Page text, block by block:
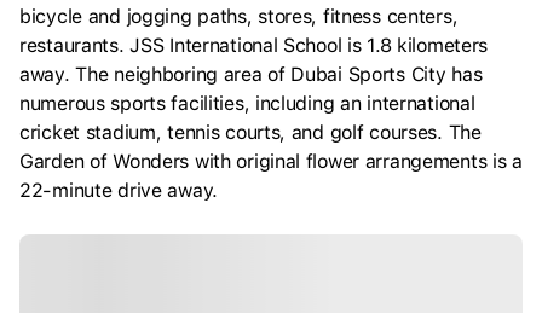
bicycle and jogging paths, stores, fitness centers,
restaurants. JSS International School is 1.8 kilometers
away. The neighboring area of Dubai Sports City has
numerous sports facilities, including an international
cricket stadium, tennis courts, and golf courses. The
Garden of Wonders with original flower arrangements is a
22-minute drive away.